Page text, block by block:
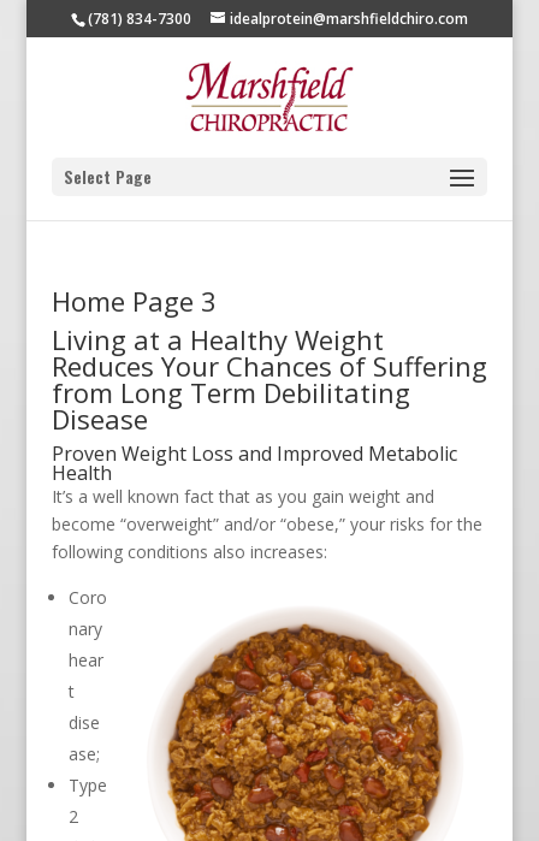
(781) 834-7300 idealprotein@marshfieldchiro.com
Select Page
Home Page 3
Living at a Healthy Weight
Reduces Your Chances of Suffering
from Long Term Debilitating
Disease
Proven Weight Loss and Improved Metabolic
Health
It’s a well known fact that as you gain weight and
become “overweight” and/or “obese,” your risks for the
following conditions also increases:
Coro
nary
hear
t
dise
ase;
Type
2